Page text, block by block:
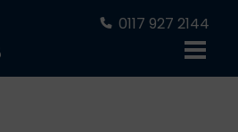
0117 927 2144